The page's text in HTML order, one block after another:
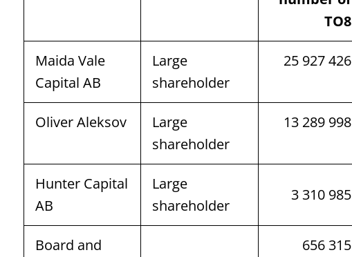
TO8
Maida Vale
Capital AB
Large
shareholder
25 927 426
Oliver Aleksov
Large
shareholder
13 289 998
Hunter Capital
AB
Large
shareholder
3 310 985
Board and
656 315